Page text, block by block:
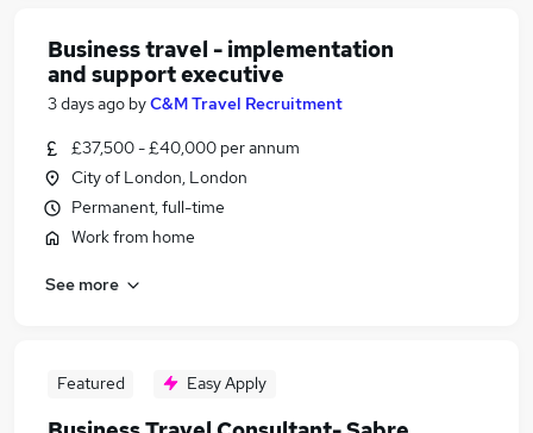
Business travel - implementation
and support executive
3 days ago byC&M Travel Recruitment
£37,500 - £40,000 per annum
City of London, London
Permanent, full-time
Work from home
See more
Featured Easy Apply